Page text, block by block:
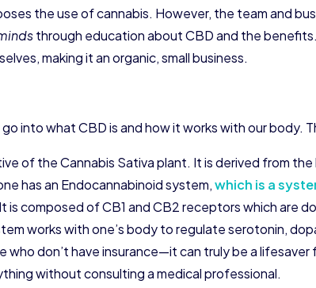
the use of cannabis. However, the team and
through education about CBD and the
making it an organic, small business.
into what CBD is and how it works with our body.
of the Cannabis Sativa plant. It is derived from
has an Endocannabinoid system,which is a
is composed of CB1 and CB2 receptors which are
works with one’s body to regulate serotonin,
don’t have insurance—it can truly be a
without consulting a medical professional.